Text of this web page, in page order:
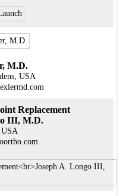
M.D.
USA
Replacement
III, M.D.
USA